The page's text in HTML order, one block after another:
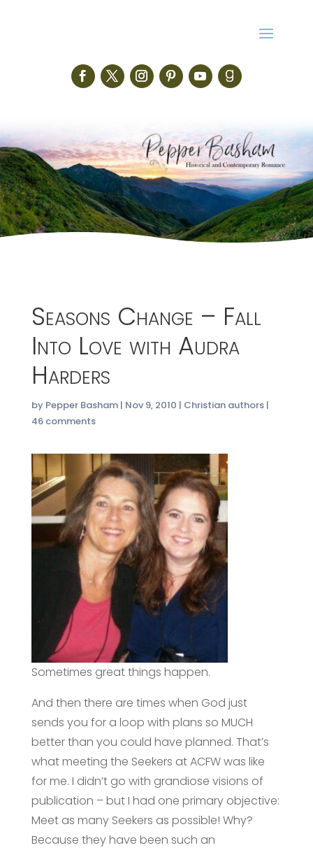
Seasons Change – Fall
Into Love with Audra
Harders
by Pepper Basham| Nov 9, 2010 | Christian authors|
46 comments
Sometimes great things happen.
And then there are times when God just
sends you for a loop with plans so MUCH
better than you could have planned. That’s
what meeting the Seekers at ACFW was like
for me. I didn’t go with grandiose visions of
publication – but I had one primary objective:
Meet as many Seekers as possible! Why?
Because they have been such an